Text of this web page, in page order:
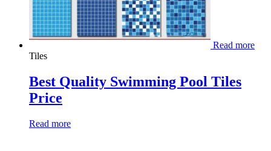
Read more
Tiles
Best Quality Swimming Pool Tiles
Price
Read more